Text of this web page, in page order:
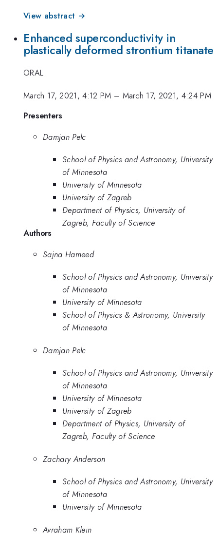
View abstract →
Enhanced superconductivity in
plastically deformed strontium titanate
ORAL
March 17, 2021, 4:12 PM – March 17, 2021, 4:24 PM
Presenters
Damjan Pelc
School of Physics and Astronomy, University
of Minnesota
University of Minnesota
University of Zagreb
Department of Physics, University of
Zagreb, Faculty of Science
Authors
Sajna Hameed
School of Physics and Astronomy, University
of Minnesota
University of Minnesota
School of Physics & Astronomy, University
of Minnesota
Damjan Pelc
School of Physics and Astronomy, University
of Minnesota
University of Minnesota
University of Zagreb
Department of Physics, University of
Zagreb, Faculty of Science
Zachary Anderson
School of Physics and Astronomy, University
of Minnesota
University of Minnesota
Avraham Klein